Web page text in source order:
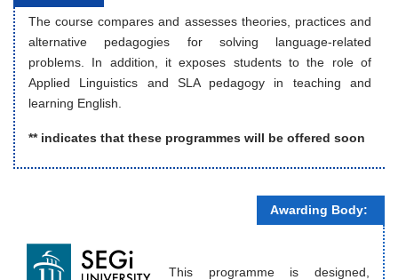
The course compares and assesses theories, practices and
alternative pedagogies for solving language-related
problems. In addition, it exposes students to the role of
Applied Linguistics and SLA pedagogy in teaching and
learning English.
** indicates that these programmes will be offered soon
Awarding Body:
This programme is designed,